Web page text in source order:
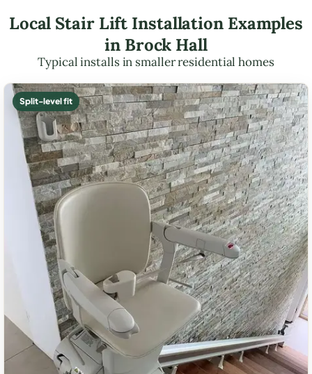
Local Stair Lift Installation Examples
in Brock Hall
Typical installs in smaller residential homes
Split-level fit